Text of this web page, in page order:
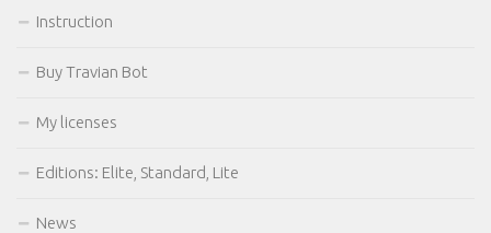
Forum
Instruction
Buy Travian Bot
My licenses
Editions: Elite, Standard, Lite
News